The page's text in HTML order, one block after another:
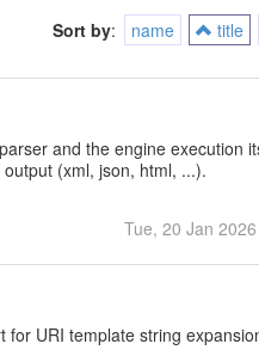
Sort by: name title
and the engine execution
(xml, json, html, ...).
Tue, 20 Jan
URI template string